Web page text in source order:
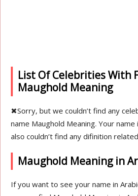
List Of Celebrities With
Maughold Meaning
✖Sorry, but we couldn’t find any
name Maughold Meaning. Your
also couldn’t find any difinition
Maughold Meaning in
If you want to see your name in